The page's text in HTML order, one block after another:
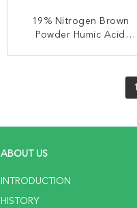
19% Nitrogen Brown
Powder Humic Acid
1
ABOUT US
INTRODUCTION
HISTORY